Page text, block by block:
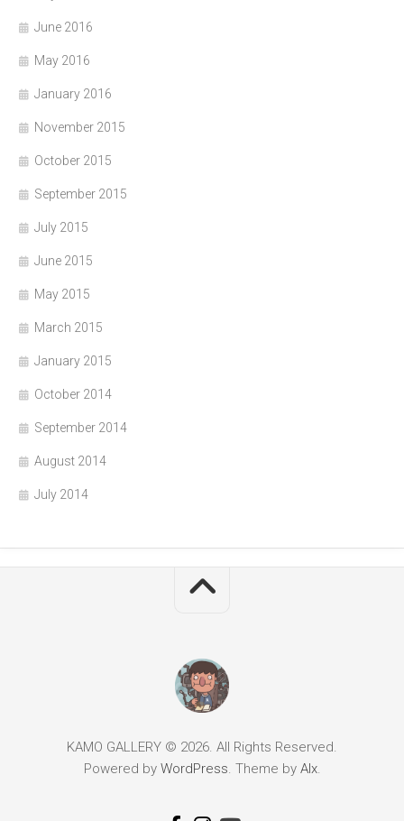
June 2016
May 2016
January 2016
November 2015
October 2015
September 2015
July 2015
June 2015
May 2015
March 2015
January 2015
October 2014
September 2014
August 2014
July 2014
KAMO GALLERY © 2026. All Rights Reserved.
Powered by WordPress. Theme by Alx.